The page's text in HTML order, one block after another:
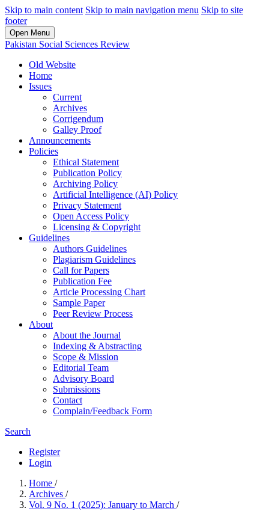
Skip to main content Skip to main navigation menu Skip to site
footer
Open Menu
Pakistan Social Sciences Review
Old Website
Home
Issues
Current
Archives
Corrigendum
Galley Proof
Announcements
Policies
Ethical Statement
Publication Policy
Archiving Policy
Artificial Intelligence (AI) Policy
Privacy Statement
Open Access Policy
Licensing & Copyright
Guidelines
Authors Guidelines
Plagiarism Guidelines
Call for Papers
Publication Fee
Article Processing Chart
Sample Paper
Peer Review Process
About
About the Journal
Indexing & Abstracting
Scope & Mission
Editorial Team
Advisory Board
Submissions
Contact
Complain/Feedback Form
Search
Register
Login
Home /
Archives /
Vol. 9 No. 1 (2025): January to March /